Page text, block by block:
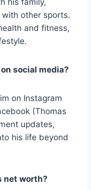
his family,
other sports.
and fitness,
social media?
on Instagram
(Thomas
updates,
his life beyond
net worth?